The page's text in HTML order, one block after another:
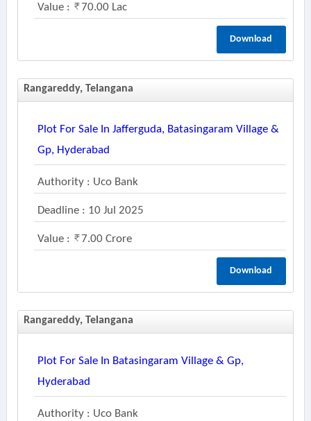
Value : 70.00 Lac
Download
Rangareddy, Telangana
Plot For Sale In Jafferguda, Batasingaram Village &
Gp, Hyderabad
Authority : Uco Bank
Deadline : 10 Jul 2025
Value : 7.00 Crore
Download
Rangareddy, Telangana
Plot For Sale In Batasingaram Village & Gp,
Hyderabad
Authority : Uco Bank